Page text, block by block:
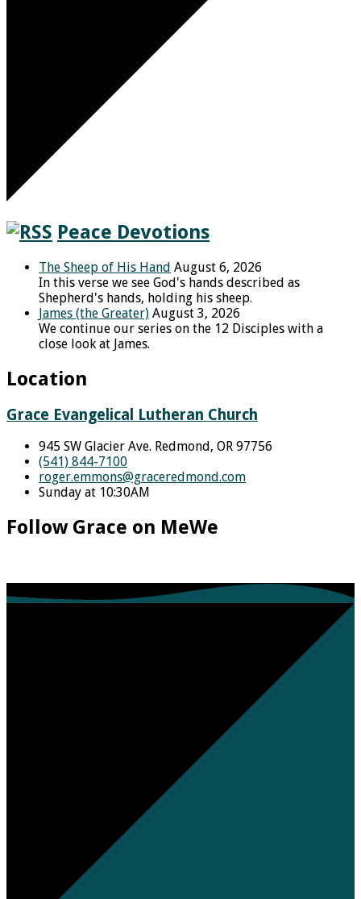
Peace Devotions
The Sheep of His Hand August 6, 2026
In this verse we see God's hands described as
Shepherd's hands, holding his sheep.
James (the Greater) August 3, 2026
We continue our series on the 12 Disciples with a
close look at James.
Location
Grace Evangelical Lutheran Church
945 SW Glacier Ave. Redmond, OR 97756
(541) 844-7100
roger.emmons​@graceredmond.com
Sunday at 10:30AM
Follow Grace on MeWe